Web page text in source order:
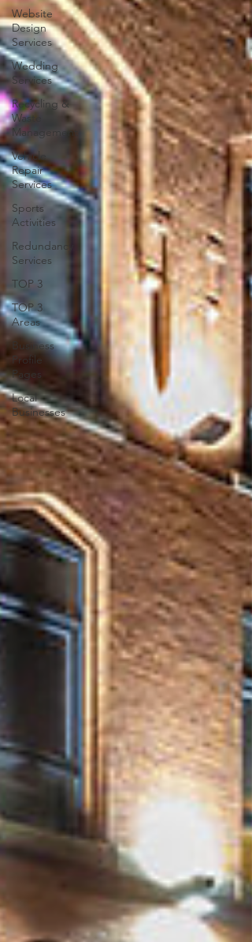
Website
Design
Services
Wedding
Services
Recycling &
Waste
Management
Vehicle
Repair
Services
Sports
Activities
Redundancy
Services
TOP 3
TOP 3
Areas
Business
Profile
Pages
Local
Businesses